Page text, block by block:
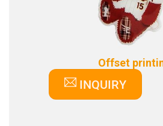
Offset
INQUIRY